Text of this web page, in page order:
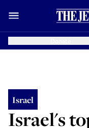
Israel
Israel's